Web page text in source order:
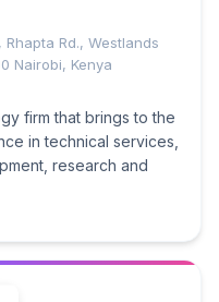
Rd., Westlands
Nairobi, Kenya
firm that brings to the
in technical services,
research and